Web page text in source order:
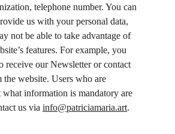
telephone number. You can
us with your personal data,
not be able to take advantage of
features. For example, you
receive our Newsletter or contact
website. Users who are
what information is mandatory are
us via info@patriciamaria.art.